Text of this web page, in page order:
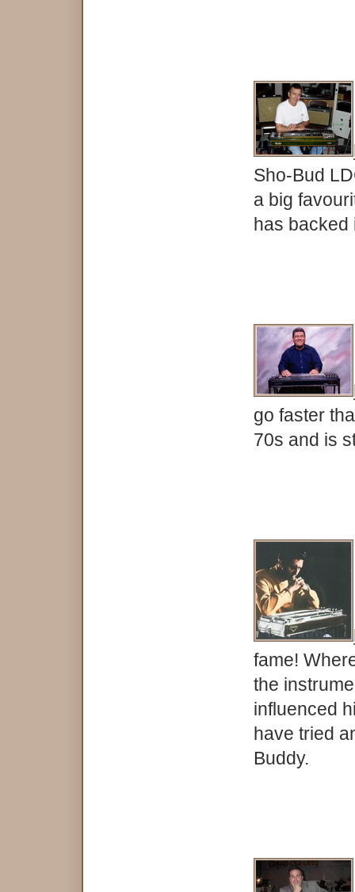
Sho-Bud
a big
has backed
go faster
70s and is
fame!
the
influenced
have tried
Buddy.